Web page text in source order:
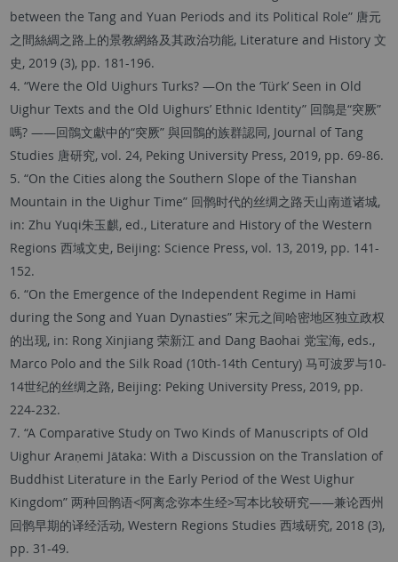
between the Tang and Yuan Periods and its Political Role” 唐元
之間絲綢之路上的景教網絡及其政治功能, Literature and History 文
史, 2019 (3), pp. 181-196.
4. “Were the Old Uighurs Turks? —On the ‘Türk’ Seen in Old
Uighur Texts and the Old Uighurs’ Ethnic Identity” 回鶻是“突厥”
嗎? ——回鶻文獻中的“突厥” 與回鶻的族群認同, Journal of Tang
Studies 唐研究, vol. 24, Peking University Press, 2019, pp. 69-86.
5. “On the Cities along the Southern Slope of the Tianshan
Mountain in the Uighur Time” 回鹘时代的丝绸之路天山南道诸城,
in: Zhu Yuqi朱玉麒, ed., Literature and History of the Western
Regions 西域文史, Beijing: Science Press, vol. 13, 2019, pp. 141-
152.
6. “On the Emergence of the Independent Regime in Hami
during the Song and Yuan Dynasties” 宋元之间哈密地区独立政权
的出现, in: Rong Xinjiang 荣新江 and Dang Baohai 党宝海, eds.,
Marco Polo and the Silk Road (10th-14th Century) 马可波罗与10-
14世纪的丝绸之路, Beijing: Peking University Press, 2019, pp.
224-232.
7. “A Comparative Study on Two Kinds of Manuscripts of Old
Uighur Araṇemi Jātaka: With a Discussion on the Translation of
Buddhist Literature in the Early Period of the West Uighur
Kingdom” 两种回鹘语<阿离念弥本生经>写本比较研究——兼论西州
回鹘早期的译经活动, Western Regions Studies 西域研究, 2018 (3),
pp. 31-49.